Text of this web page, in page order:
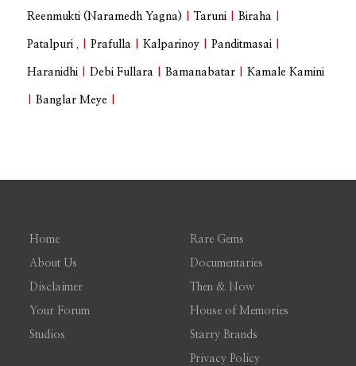
Reenmukti (Naramedh Yagna) Taruni |Biraha
Patalpuri . |Prafulla |Kalparinoy |Panditmasai
Haranidhi |Debi Fullara |Bamanabatar |Kamale Kamini
|Banglar Meye
Home
About Us
Disclaimer
Your Forum
Studios
Rare Gems
Documentaries
Then & Now
House of Memories
Starry Brands
Privacy Policy